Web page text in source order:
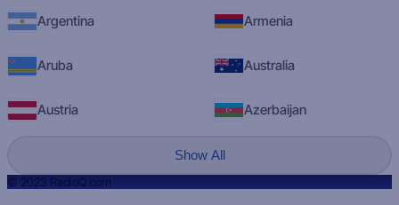
Argentina Armenia
Aruba Australia
Austria Azerbaijan
Show All
© 2023 RadioQ.com